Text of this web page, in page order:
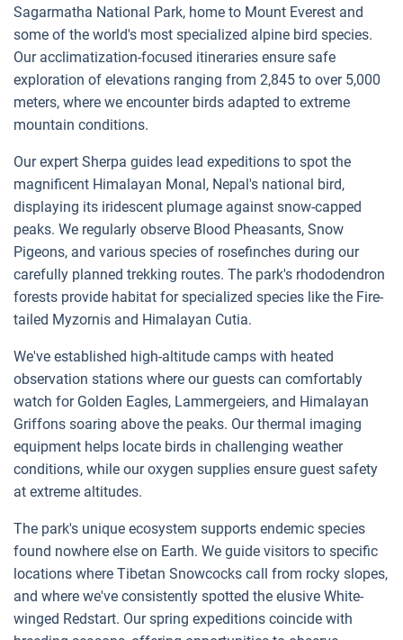
Sagarmatha National Park, home to Mount Everest and
some of the world's most specialized alpine bird species.
Our acclimatization-focused itineraries ensure safe
exploration of elevations ranging from 2,845 to over 5,000
meters, where we encounter birds adapted to extreme
mountain conditions.
Our expert Sherpa guides lead expeditions to spot the
magnificent Himalayan Monal, Nepal's national bird,
displaying its iridescent plumage against snow-capped
peaks. We regularly observe Blood Pheasants, Snow
Pigeons, and various species of rosefinches during our
carefully planned trekking routes. The park's rhododendron
forests provide habitat for specialized species like the Fire-
tailed Myzornis and Himalayan Cutia.
We've established high-altitude camps with heated
observation stations where our guests can comfortably
watch for Golden Eagles, Lammergeiers, and Himalayan
Griffons soaring above the peaks. Our thermal imaging
equipment helps locate birds in challenging weather
conditions, while our oxygen supplies ensure guest safety
at extreme altitudes.
The park's unique ecosystem supports endemic species
found nowhere else on Earth. We guide visitors to specific
locations where Tibetan Snowcocks call from rocky slopes,
and where we've consistently spotted the elusive White-
winged Redstart. Our spring expeditions coincide with